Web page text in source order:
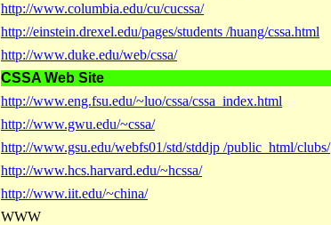
http://www.columbia.edu/cu/cucssa/
http://einstein.drexel.edu/pages/students /huang/cssa.html
http://www.duke.edu/web/cssa/
CSSA Web Site
http://www.eng.fsu.edu/~luo/cssa/cssa_index.html
http://www.gwu.edu/~cssa/
http://www.gsu.edu/webfs01/std/stddjp /public_html/clubs/
http://www.hcs.harvard.edu/~hcssa/
http://www.iit.edu/~china/
WWW